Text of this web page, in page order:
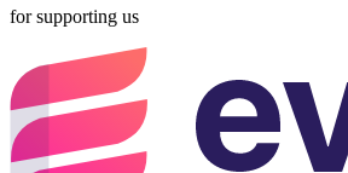
for supporting us